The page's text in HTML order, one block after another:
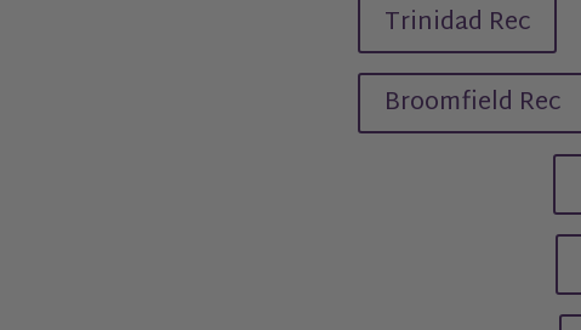
Trinidad Rec
Broomfield Rec